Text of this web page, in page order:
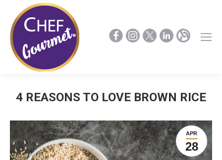
4 REASONS TO LOVE BROWN RICE
APR
28